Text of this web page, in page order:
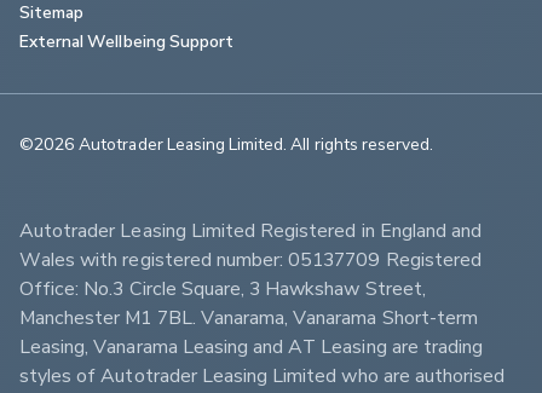
Sitemap
External Wellbeing Support
©2026 Autotrader Leasing Limited. All rights reserved.
Autotrader Leasing Limited Registered in England and
Wales with registered number: 05137709 Registered
Office: No.3 Circle Square, 3 Hawkshaw Street,
Manchester M1 7BL. Vanarama, Vanarama Short-term
Leasing, Vanarama Leasing and AT Leasing are trading
styles of Autotrader Leasing Limited who are authorised